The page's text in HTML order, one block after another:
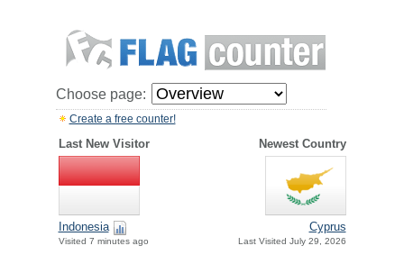
Choose page:
Create a free counter!
Last New Visitor Newest Country
Indonesia
Visited 7 minutes ago
Cyprus
Last Visited July 29, 2026